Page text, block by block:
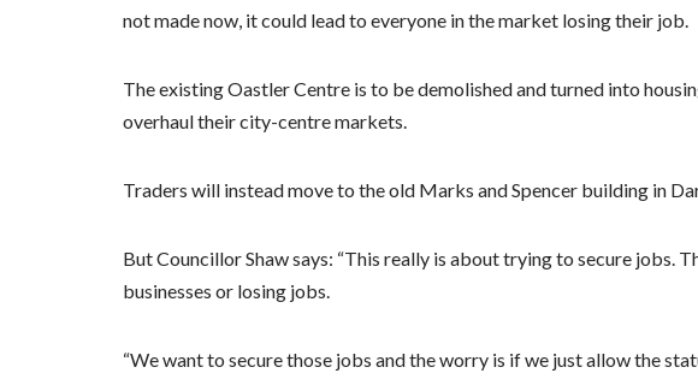
not made now, it could lead to everyone in the market losing their job.
The existing Oastler Centre is to be demolished and turned into
overhaul their city-centre markets.
Traders will instead move to the old Marks and Spencer building in
But Councillor Shaw says: “This really is about trying to secure jobs.
businesses or losing jobs.
“We want to secure those jobs and the worry is if we just allow the